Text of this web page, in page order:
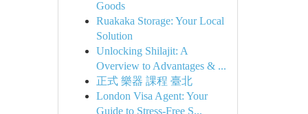
Goods
Ruakaka Storage: Your Local
Solution
Unlocking Shilajit: A
Overview to Advantages & ...
正式 樂器 課程 臺北
London Visa Agent: Your
Guide to Stress-Free S...